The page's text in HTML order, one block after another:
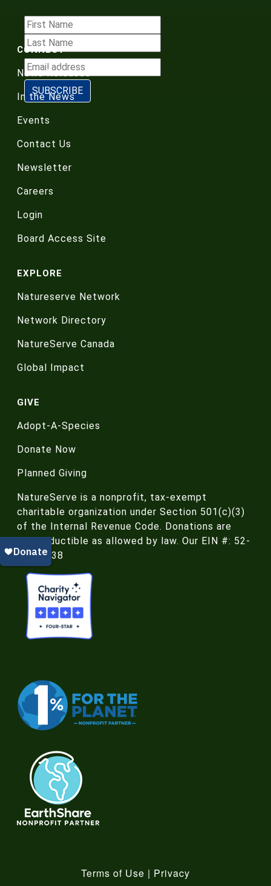
CONNECT
News Releases
In the News
Events
Contact Us
Newsletter
Careers
Login
Board Access Site
EXPLORE
Natureserve Network
Network Directory
NatureServe Canada
Global Impact
GIVE
Adopt-A-Species
Donate Now
Planned Giving
NatureServe is a nonprofit, tax-exempt
charitable organization under Section 501(c)(3)
of the Internal Revenue Code. Donations are
tax-deductible as allowed by law. Our EIN #: 52-
188-4438
Terms of Use | Privacy